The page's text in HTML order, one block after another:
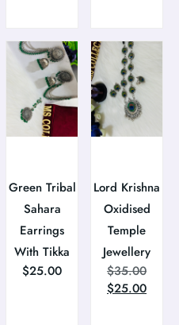
Green Tribal
Sahara
Earrings
With Tikka
$25.00
Lord Krishna
Oxidised
Temple
Jewellery
$35.00
$25.00